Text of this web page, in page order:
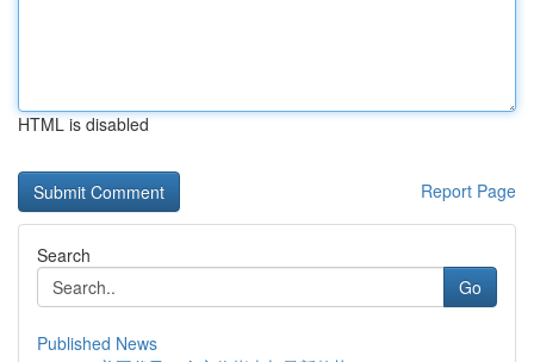
HTML is disabled
Report Page
Search
Go
Published News